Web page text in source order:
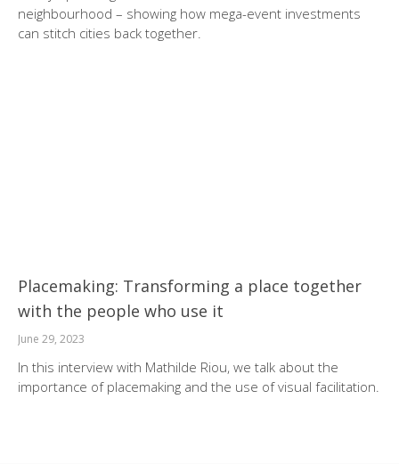
neighbourhood – showing how mega-event investments
can stitch cities back together.
Placemaking: Transforming a place together
with the people who use it
June 29, 2023
In this interview with Mathilde Riou, we talk about the
importance of placemaking and the use of visual facilitation.